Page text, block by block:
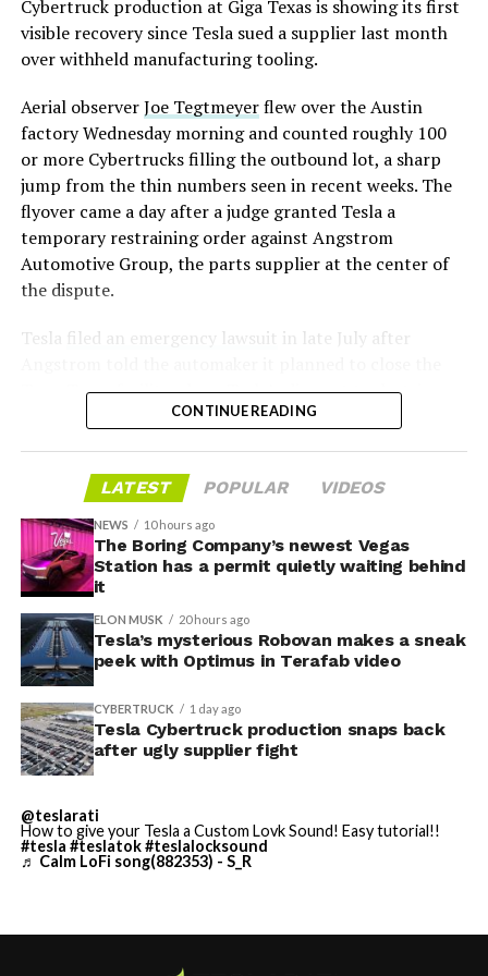
-
assembly line into a Gen 3 Optimus production line
earlier this year, and Musk visited the site on July 1 to
under construction at Giga Texas, targeting volume
production in summer 2027 and eventual capacity of 10
million units a year. Tesla AI lead Ashok Elluswamy said
this month the robot has “big shoes to fill” in replacing
the S and X line, while Musk has repeatedly called
Optimus the company’s biggest product of any kind,
with a long-term price he has pegged between $20,000
and $30,000.
-
Cybertruck production at Giga Texas is showing its first
visible recovery since Tesla sued a supplier last month
over withheld manufacturing tooling.
Aerial observerJoe Tegtmeyerflew over the Austin
factory Wednesday morning and counted roughly 100
or more Cybertrucks filling the outbound lot, a sharp
jump from the thin numbers seen in recent weeks. The
flyover came a day after a judge granted Tesla a
temporary restraining order against Angstrom
Automotive Group, the parts supplier at the center of
the dispute.
Tesla
filed an emergency lawsuit in late July after
Troy, Texas facility where Tesla’s die-cast tools, trim
dies and other Cybertruck stamping equipment were
700 finished parts never left the building, and when
Tesla sent representatives to retrieve its equipment,
accompanied by law enforcement, they were turned
away. Angstrom allegedly then asked for an extra
$250,000 a week to keep operating, which Tesla’s filing
described as holding its own property for ransom.
TESLA: U.S. District Judge
Christopher R. Wolfe of the
U.S. District Court for the
Western District of Texas,
Waco Division granted Tesla
a Temporary Restraining
Order and Writ of Replevin
Angstrom Automotive
CONTINUE READING
LATEST POPULAR VIDEOS
NEWS 10 hours ago
The Boring Company’s newest Vegas
Station has a permit quietly waiting behind
it
ELON MUSK 20 hours ago
Tesla’s mysterious Robovan makes a sneak
peek with Optimus in Terafab video
CYBERTRUCK 1 day ago
Tesla Cybertruck production snaps back
after ugly supplier fight
@teslarati
How to give your Tesla a Custom Lovk Sound! Easy tutorial!!
#tesla #teslatok#teslalocksound
♬ Calm LoFi song(882353) - S_R